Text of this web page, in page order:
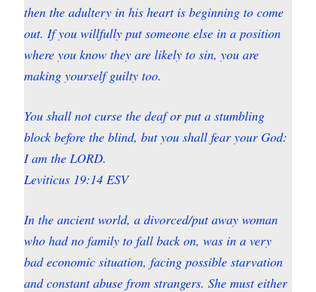
then the adultery in his heart is beginning to come
out. If you willfully put someone else in a position
where you know they are likely to sin, you are
making yourself guilty too.
You shall not curse the deaf or put a stumbling
block before the blind, but you shall fear your God:
I am the LORD.
Leviticus 19:14 ESV
In the ancient world, a divorced/put away woman
who had no family to fall back on, was in a very
bad economic situation, facing possible starvation
and constant abuse from strangers. She must either